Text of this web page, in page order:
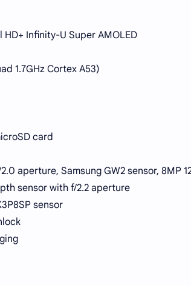
Infinity-U Super AMOLED
1.7GHz Cortex A53)
card
aperture, Samsung GW2 sensor, 8MP
sensor with f/2.2 aperture
sensor